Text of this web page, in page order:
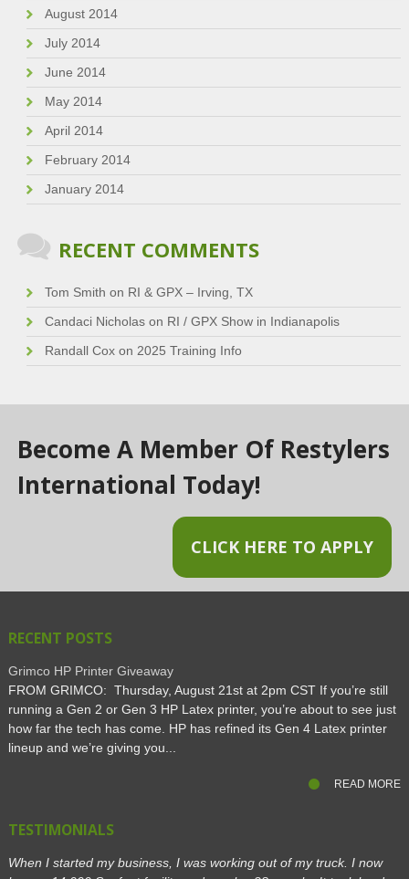
August 2014
July 2014
June 2014
May 2014
April 2014
February 2014
January 2014
RECENT COMMENTS
Tom Smith on RI & GPX – Irving, TX
Candaci Nicholason RI / GPX Show in Indianapolis
Randall Coxon 2025 Training Info
Become A Member Of Restylers
International Today!
CLICK HERE TO APPLY
RECENT POSTS
Grimco HP Printer Giveaway
FROM GRIMCO: Thursday, August 21st at 2pm CST If you’re still
running a Gen 2 or Gen 3 HP Latex printer, you’re about to see just
how far the tech has come. HP has refined its Gen 4 Latex printer
lineup and we’re giving you...
READ MORE
TESTIMONIALS
When I started my business, I was working out of my truck. I now